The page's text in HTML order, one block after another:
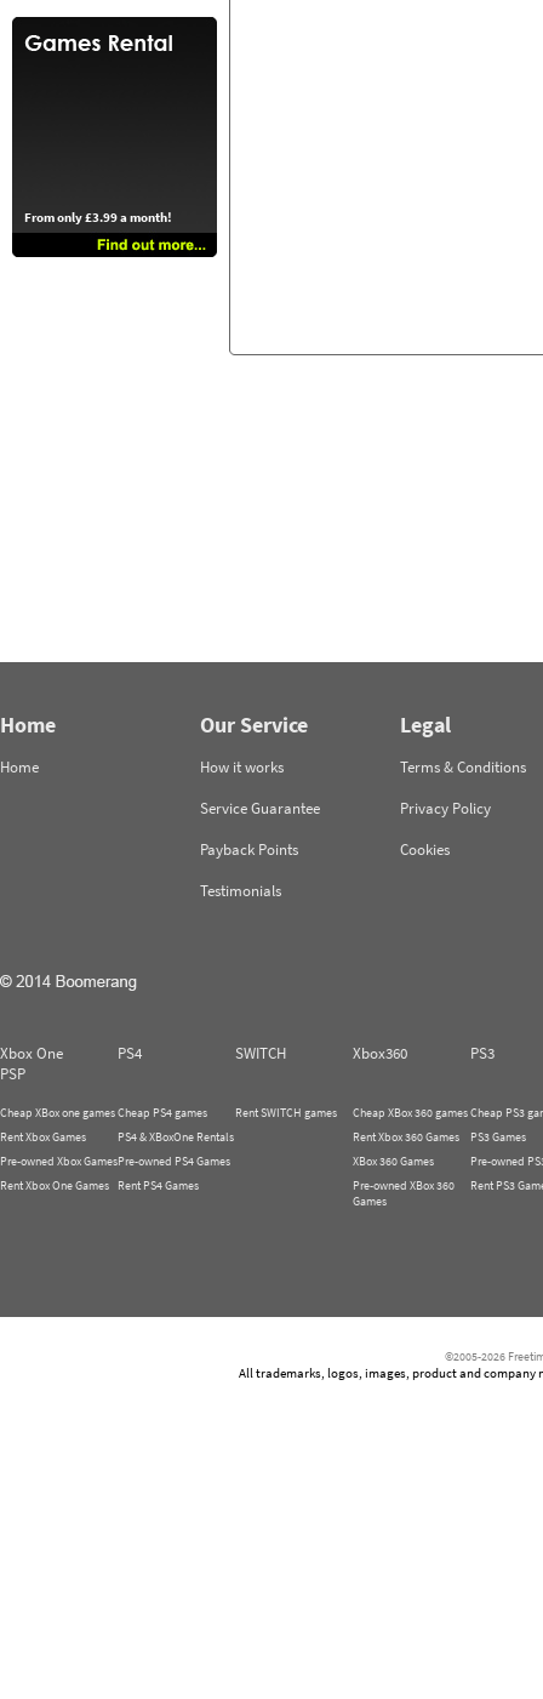
From only £3.99 a month!
Home
Home
Our Service
How it works
Service Guarantee
Payback Points
Testimonials
Legal
Terms & Conditions
Privacy Policy
Cookies
Xbox One PS4 SWITCH Xbox360
PS3
PSP
Cheap XBox one games
Rent Xbox Games
Pre-owned Xbox Games
Rent Xbox One Games
Cheap PS4 games
PS4 & XBoxOne Rentals
Pre-owned PS4 Games
Rent PS4 Games
Rent SWITCH games
Cheap XBox 360 games
Rent Xbox 360 Games
XBox 360 Games
Pre-owned XBox 360
Games
Cheap PS3
PS3 Games
Pre-owned
Rent PS3
©2005-2026
All trademarks, logos, images, product and company